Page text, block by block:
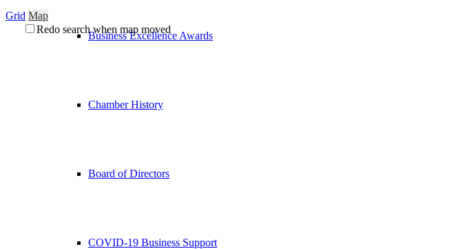
Business Excellence Awards
Chamber History
Board of Directors
COVID-19 Business Support
Grid Map
Redo search when map moved